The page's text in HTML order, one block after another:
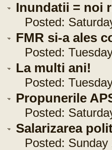
Inundatii = noi
Posted:
FMR si-a ales
Posted: Tuesday
La multi ani!
Posted: Tuesday
Propunerile
Posted:
Salarizarea
Posted: Sunday